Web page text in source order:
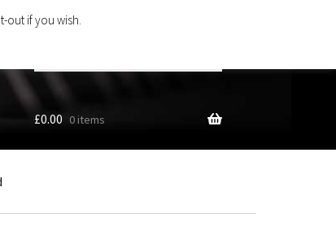
…
£0.00 0 items
out if you wish.